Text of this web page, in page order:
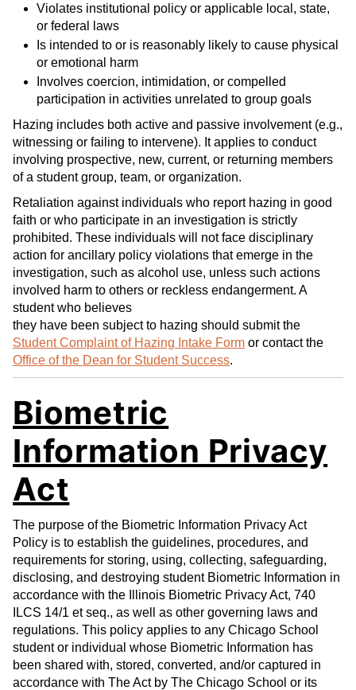
Violates institutional policy or applicable local, state,
or federal laws
Is intended to or is reasonably likely to cause physical
or emotional harm
Involves coercion, intimidation, or compelled
participation in activities unrelated to group goals
Hazing includes both active and passive involvement (e.g.,
witnessing or failing to intervene). It applies to conduct
involving prospective, new, current, or returning members
of a student group, team, or organization.
Retaliation against individuals who report hazing in good
faith or who participate in an investigation is strictly
prohibited. These individuals will not face disciplinary
action for ancillary policy violations that emerge in the
investigation, such as alcohol use, unless such actions
involved harm to others or reckless endangerment. A
student who believes
they have been subject to hazing should submit the
Student Complaint of Hazing Intake Form or contact the
Office of the Dean for Student Success.
Biometric
Information Privacy
Act
The purpose of the Biometric Information Privacy Act
Policy is to establish the guidelines, procedures, and
requirements for storing, using, collecting, safeguarding,
disclosing, and destroying student Biometric Information in
accordance with the Illinois Biometric Privacy Act, 740
ILCS 14/1 et seq., as well as other governing laws and
regulations. This policy applies to any Chicago School
student or individual whose Biometric Information has
been shared with, stored, converted, and/or captured in
accordance with The Act by The Chicago School or its